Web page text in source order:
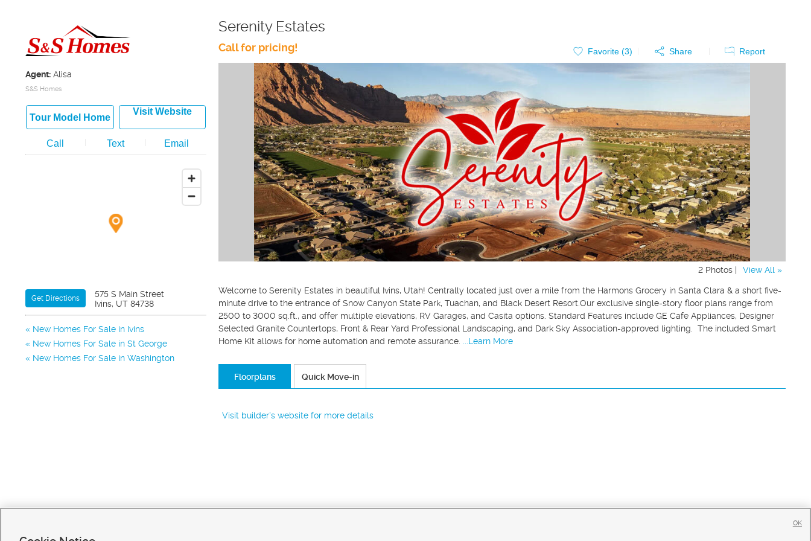
Agent: Alisa
S&S Homes
Tour Model Home
Visit Website
Call Text Email
Get Directions
575 S Main Street
Ivins, UT 84738
New Homes For Sale in Ivins
New Homes For Sale in St George
New Homes For Sale in Washington
Serenity Estates
Call for pricing! Favorite (3) Share Report
2 Photos | View All »
Welcome to Serenity Estates in beautiful Ivins, Utah! Centrally located just over a mile from the Harmons Grocery in Santa Clara & a short five-
minute drive to the entrance of Snow Canyon State Park, Tuachan, and Black Desert Resort.Our exclusive single-story floor plans range from
2500 to 3000 sq.ft., and offer multiple elevations, RV Garages, and Casita options. Standard Features include GE Cafe Appliances, Designer
Selected Granite Countertops, Front & Rear Yard Professional Landscaping, and Dark Sky Association-approved lighting. The included Smart
Home Kit allows for home automation and remote assurance.
...Learn More
Floorplans Quick Move-in
Visit builder's website for more details
OK